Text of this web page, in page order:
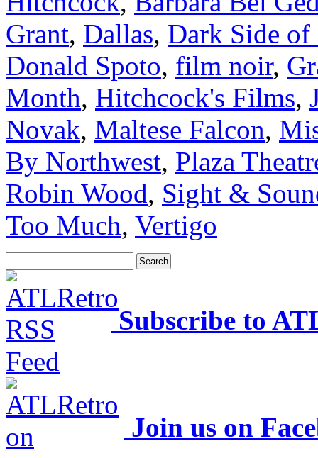
Grant, Dallas, Dark Side of
Donald Spoto, film noir,
Month, Hitchcock's Films,
Novak, Maltese Falcon,
By Northwest, Plaza
Robin Wood, Sight &
Too Much, Vertigo
Subscribe to
Join us on